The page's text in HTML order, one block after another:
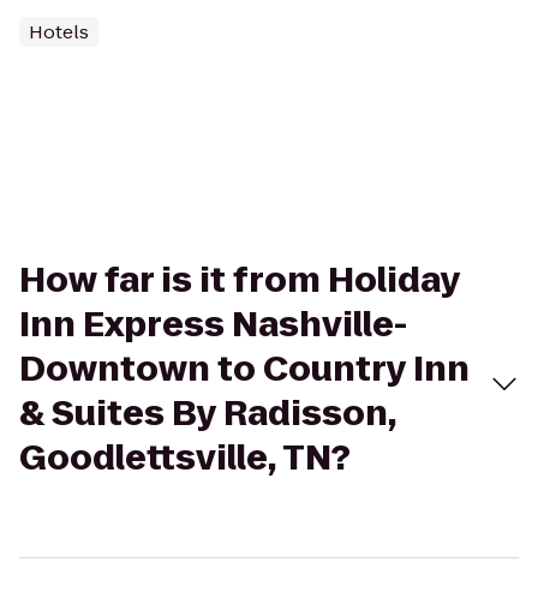
Hotels
How far is it from Holiday
Inn Express Nashville-
Downtown to Country Inn
& Suites By Radisson,
Goodlettsville, TN?